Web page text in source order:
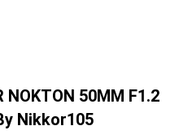
NOKTON 50MM F1.2
Nikkor105